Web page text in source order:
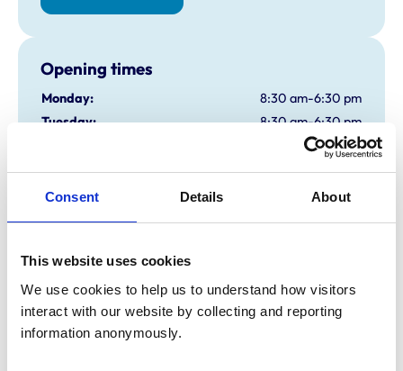
Consent Details About
This website uses cookies
We use cookies to help us to understand how visitors
interact with our website by collecting and reporting
information anonymously.
Opening times
Monday:
8:30 am-6:30 pm
Tuesday:
8:30 am-6:30 pm
8:30 am-6:30 pm
Thursday:
8:30 am-6:30 pm
Friday:
8:30 am-6:30 pm
Animals treated
Cats